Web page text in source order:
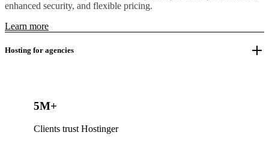
enhanced security, and flexible pricing.
Learn more
Hosting for agencies
5M+
Clients trust Hostinger